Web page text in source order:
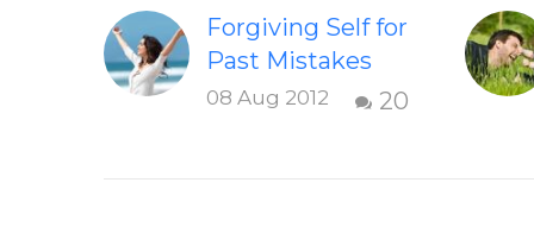
Forgiving Self for
Past Mistakes
How to stop
20
08 Aug 2012